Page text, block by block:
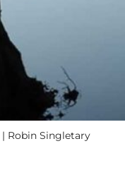
| Robin Singletary